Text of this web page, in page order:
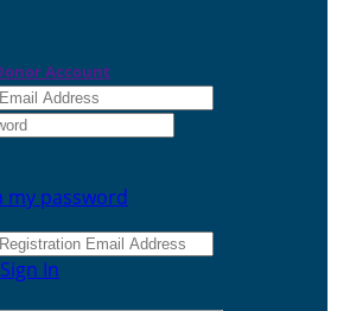
Account
my password
Sign In